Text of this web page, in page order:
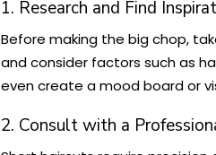
1. Research and Find
Before making the big chop,
and consider factors such as
even create a mood board or
2. Consult with a